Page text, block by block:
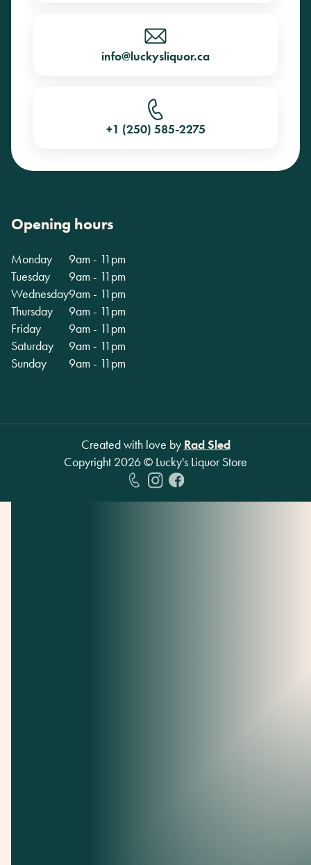
info@luckysliquor.ca
+1 (250) 585-2275
Opening hours
Monday
9am - 11pm
Tuesday
9am - 11pm
Wednesday9am - 11pm
Thursday
9am - 11pm
Friday
9am - 11pm
Saturday
9am - 11pm
Sunday
9am - 11pm
Created with love by Rad Sled
Copyright 2026© Lucky's Liquor Store